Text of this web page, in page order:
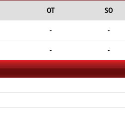
OT SO
- -
- -